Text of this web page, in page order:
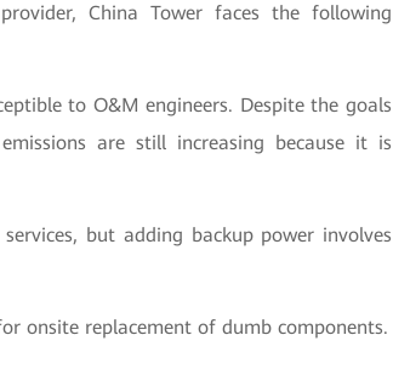
China Tower faces the following
to O&M engineers. Despite the goals
are still increasing because it is
but adding backup power involves
onsite replacement of dumb components.